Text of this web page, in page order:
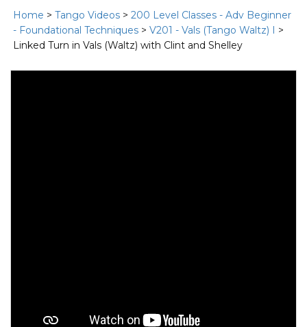
Home > Tango Videos > 200 Level Classes - Adv Beginner
- Foundational Techniques > V201 - Vals (Tango Waltz) I
>
Linked Turn in Vals (Waltz) with Clint and Shelley